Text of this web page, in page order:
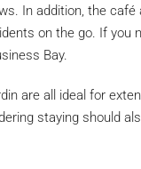
In addition, the café
on the go. If you
Bay.
are all ideal for
staying should